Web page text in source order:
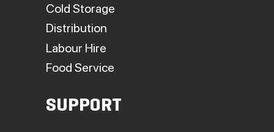
Cold Storage
Distribution
Labour Hire
Food Service
SUPPORT